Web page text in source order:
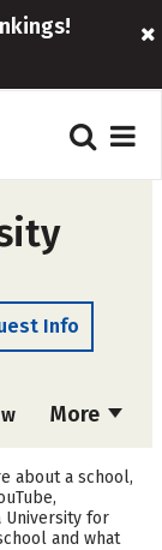
Info
More
about a school,
University for
and what